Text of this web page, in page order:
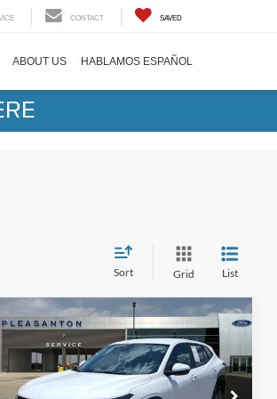
CONTACT SAVED
ABOUT US HABLAMOS ESPAÑOL
Sort Grid List
2025Chevrolet TraxLS
VIN: KL77LFEP6SC192960Stock:25920A
$20,220
BUY NOW
Less
Compare Vehicle